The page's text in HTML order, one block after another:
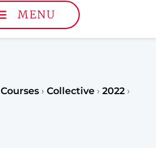
MENU
Courses › Collective › 2022 ›